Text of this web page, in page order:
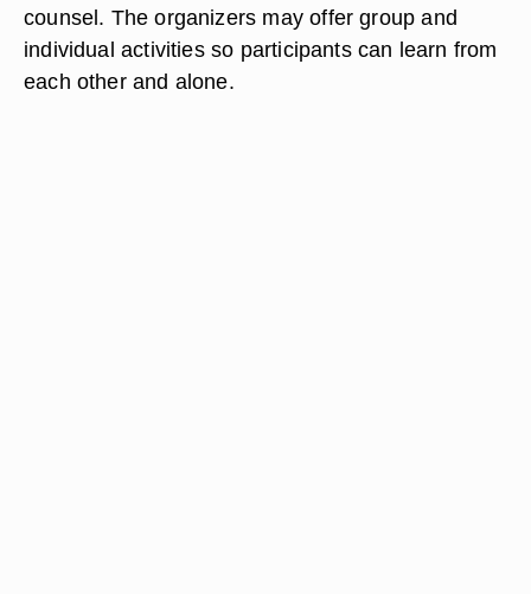
counsel. The organizers may offer group and
individual activities so participants can learn from
each other and alone.